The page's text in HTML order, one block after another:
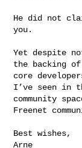
He did not
you.
Yet despite
the backing
core
I’ve seen in
community
Freenet
Best wishes,
Arne